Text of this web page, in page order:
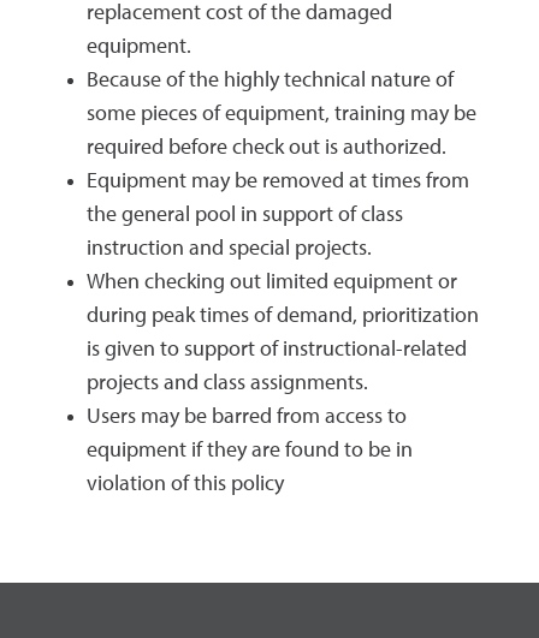
replacement cost of the damaged
equipment.
Because of the highly technical nature of
some pieces of equipment, training may be
required before check out is authorized.
Equipment may be removed at times from
the general pool in support of class
instruction and special projects.
When checking out limited equipment or
during peak times of demand, prioritization
is given to support of instructional-related
projects and class assignments.
Users may be barred from access to
equipment if they are found to be in
violation of this policy